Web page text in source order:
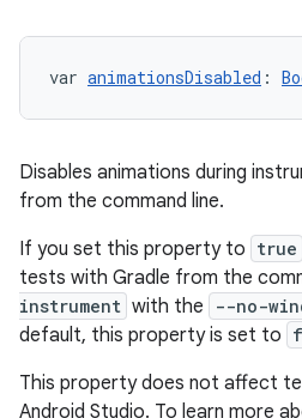
var animationsDisabled :
Disables animations during
from the command line.
If you set this property to true
tests with Gradle from the
instrument with the --no-
default, this property is set to
This property does not affect
Android Studio. To learn more